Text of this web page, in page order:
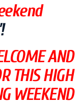
AND
THIS HIGH
WEEKEND